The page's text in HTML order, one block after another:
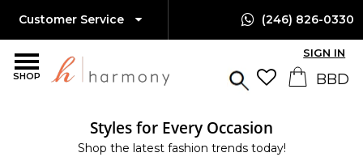
SHOP
Customer Service (246) 826-0330
SIGN IN
Styles for Every Occasion
Shop the latest fashion trends today!